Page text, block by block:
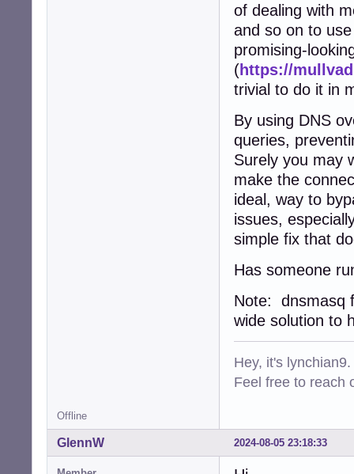
of dealing with
and so on to
promising-
(https://
trivial to do it in
By using DNS
queries,
Surely you may
make the
ideal, way to
issues,
simple fix that
Has someone
Note: dnsmasq
wide solution to
Hey, it's lynchian9.
Feel free to reach
Offline
2024-08-05 23:18:33
GlennW